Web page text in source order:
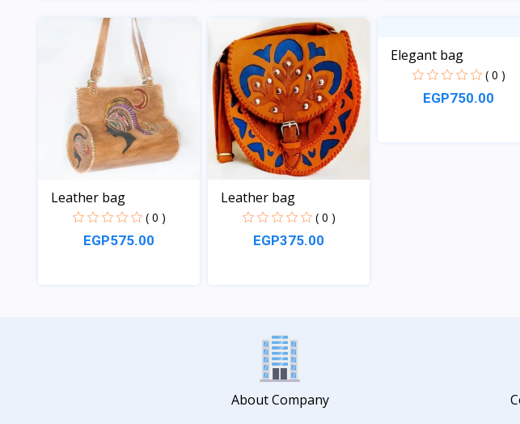
View View
Leather bag
( 0 )
EGP575.00
Leather bag
( 0 )
EGP375.00
Elegant bag
( 0 )
EGP750.00
About Company